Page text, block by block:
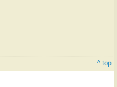
^ top